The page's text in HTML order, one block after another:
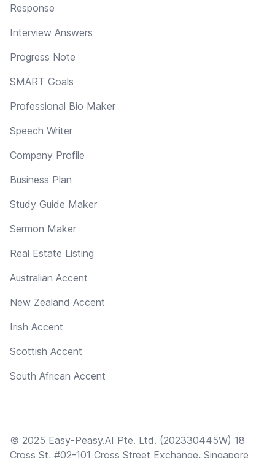
Response
Interview Answers
Progress Note
SMART Goals
Professional Bio Maker
Speech Writer
Company Profile
Business Plan
Study Guide Maker
Sermon Maker
Real Estate Listing
Australian Accent
New Zealand Accent
Irish Accent
Scottish Accent
South African Accent
© 2025 Easy-Peasy.AI Pte. Ltd. (202330445W) 18
Cross St, #02-101 Cross Street Exchange, Singapore